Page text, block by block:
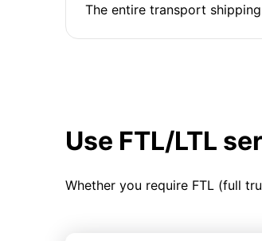
The entire transport
Use FTL/LTL
Whether you require FTL (full